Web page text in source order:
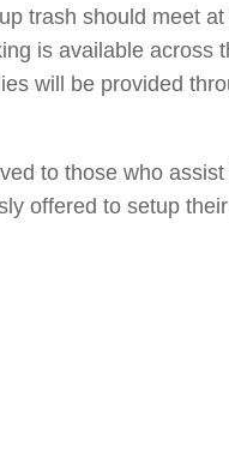
trash should meet
is available across
will be provided
to those who
offered to setup